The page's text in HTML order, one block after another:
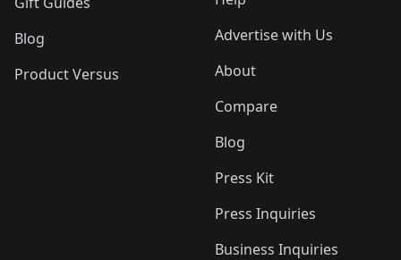
Blog
Product Versus
Advertise with Us
About
Compare
Blog
Press Kit
Press Inquiries
Business Inquiries